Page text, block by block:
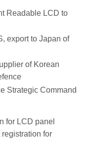
Readable LCD to
export to Japan of
of Korean
Strategic Command
for LCD panel
for